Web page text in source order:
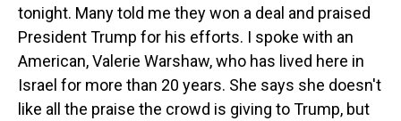
tonight. Many told me they won a deal and praised
President Trump for his efforts. I spoke with an
American, Valerie Warshaw, who has lived here in
Israel for more than 20 years. She says she doesn't
like all the praise the crowd is giving to Trump, but